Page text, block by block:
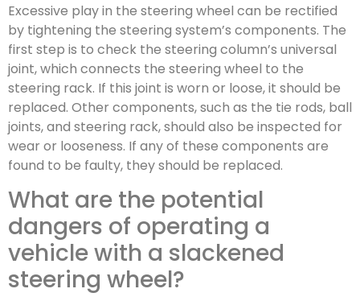
Excessive play in the steering wheel can be rectified
by tightening the steering system’s components. The
first step is to check the steering column’s universal
joint, which connects the steering wheel to the
steering rack. If this joint is worn or loose, it should be
replaced. Other components, such as the tie rods, ball
joints, and steering rack, should also be inspected for
wear or looseness. If any of these components are
found to be faulty, they should be replaced.
What are the potential
dangers of operating a
vehicle with a slackened
steering wheel?